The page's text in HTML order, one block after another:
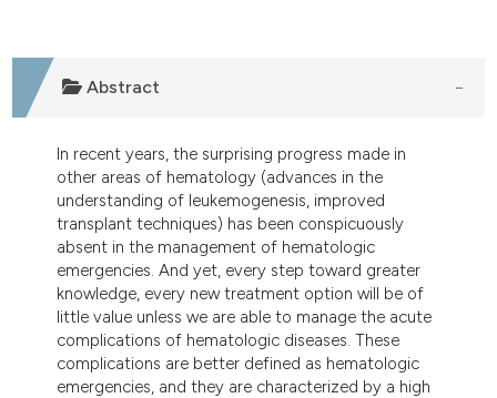
how this article has been
scite.ai
shows how a scientific paper
been cited by providing the
of the citation, a
describing whether
mentions, or contrasts
cited claim, and a label
Abstract
In recent years, the surprising progress made in
other areas of hematology (advances in the
understanding of leukemogenesis, improved
transplant techniques) has been conspicuously
absent in the management of hematologic
emergencies. And yet, every step toward greater
knowledge, every new treatment option will be of
little value unless we are able to manage the acute
complications of hematologic diseases. These
complications are better defined as hematologic
emergencies, and they are characterized by a high